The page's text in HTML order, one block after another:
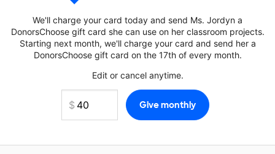
We'll charge your card today and send Ms. Jordyn a
DonorsChoose gift card she can use on her classroom projects.
Starting next month, we'll charge your card and send her a
DonorsChoose gift card on the 17th of every month.
Edit or cancel anytime.